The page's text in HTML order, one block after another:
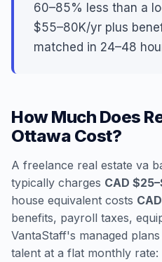
60–85% less than a
$55–80K/yr plus
matched in 24–48
How Much Does
Ottawa Cost?
A freelance real estate va
typically charges CAD
house equivalent costs
benefits, payroll taxes,
VantaStaff's managed
talent at a flat monthly rate: